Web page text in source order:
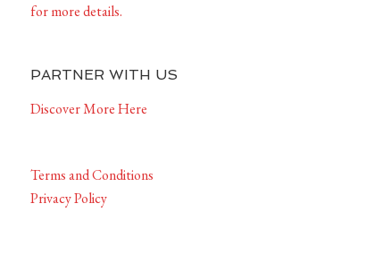
for more details.
PARTNER WITH US
Discover More Here
Terms and Conditions
Privacy Policy